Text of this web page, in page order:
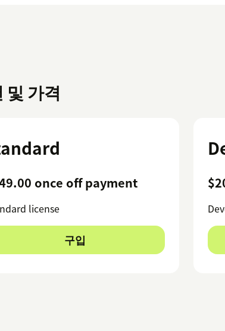
및 가격
once off payment
license
구입